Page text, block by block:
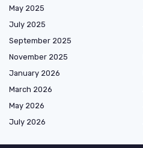
May 2025
July 2025
September 2025
November 2025
January 2026
March 2026
May 2026
July 2026